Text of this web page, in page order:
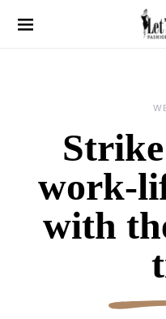
work-
with